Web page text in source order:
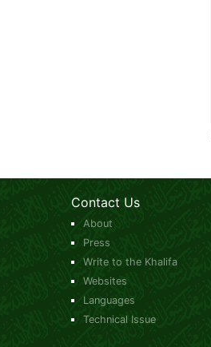
Contact Us
About
Press
Write to the Khalifa
Websites
Languages
Technical Issue